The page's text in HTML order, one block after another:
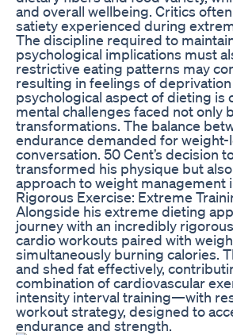
and overall wellbeing. Critics
satiety experienced during
The discipline required to
psychological implications must
restrictive eating patterns may
resulting in feelings of
psychological aspect of dieting is
mental challenges faced not only
transformations. The balance
endurance demanded for
conversation. 50 Cent’s decision
transformed his physique but
approach to weight management
Rigorous Exercise: Extreme
Alongside his extreme dieting
journey with an incredibly
cardio workouts paired with
simultaneously burning calories.
and shed fat effectively,
combination of cardiovascular
intensity interval training—with
workout strategy, designed to
endurance and strength.